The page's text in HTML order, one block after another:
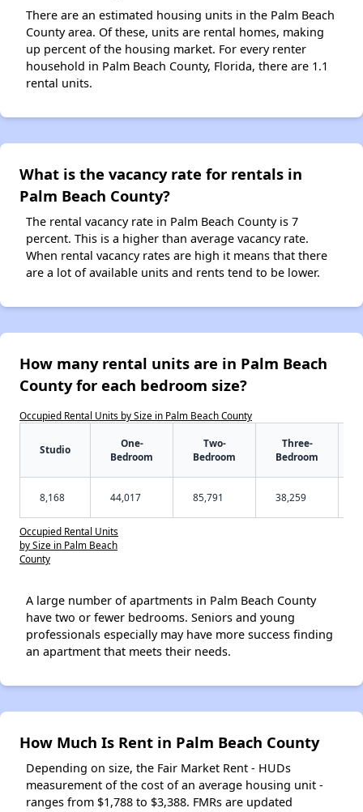
There are an estimated housing units in the Palm Beach
County area. Of these, units are rental homes, making
up percent of the housing market. For every renter
household in Palm Beach County, Florida, there are 1.1
rental units.
What is the vacancy rate for rentals in
Palm Beach County?
The rental vacancy rate in Palm Beach County is 7
percent. This is a higher than average vacancy rate.
When rental vacancy rates are high it means that there
are a lot of available units and rents tend to be lower.
How many rental units are in Palm Beach
County for each bedroom size?
Occupied Rental Units by Size in Palm Beach County
Studio
One-
Bedroom
Two-
Bedroom
Three-
Bedroom
8,168 44,017 85,791 38,259
Occupied Rental Units
by Size in Palm Beach
County
A large number of apartments in Palm Beach County
have two or fewer bedrooms. Seniors and young
professionals especially may have more success finding
an apartment that meets their needs.
How Much Is Rent in Palm Beach County
Depending on size, the Fair Market Rent - HUDs
measurement of the cost of an average housing unit -
ranges from $1,788 to $3,388. FMRs are updated